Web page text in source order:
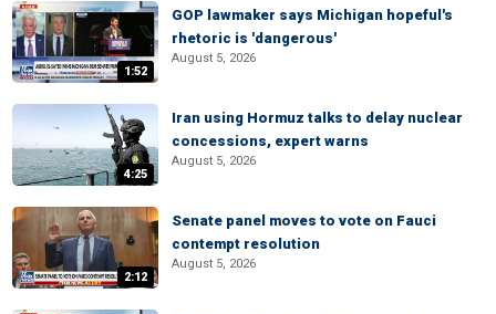
1:52
GOP lawmaker says Michigan hopeful's
rhetoric is 'dangerous'
August 5, 2026
4:25
Iran using Hormuz talks to delay nuclear
concessions, expert warns
August 5, 2026
2:12
Senate panel moves to vote on Fauci
contempt resolution
August 5, 2026